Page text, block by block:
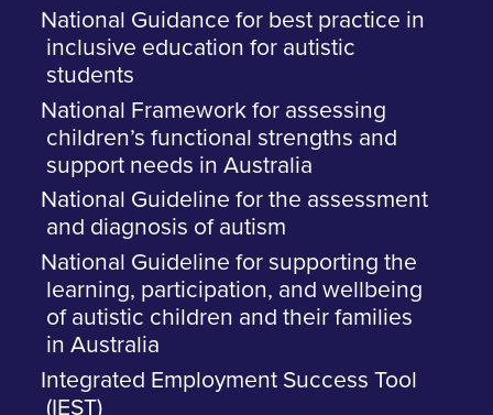
National Guidance for best practice in
inclusive education for autistic
students
National Framework for assessing
children’s functional strengths and
support needs in Australia
National Guideline for the assessment
and diagnosis of autism
National Guideline for supporting the
learning, participation, and wellbeing
of autistic children and their families
in Australia
Integrated Employment Success Tool
(IEST)